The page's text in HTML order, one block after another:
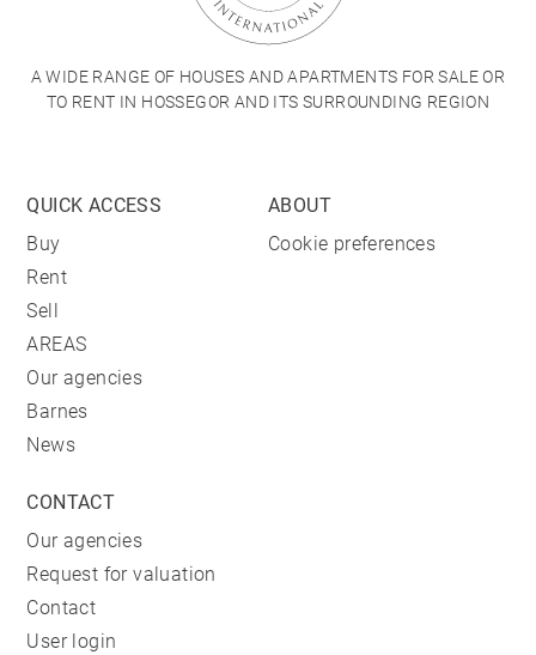
A WIDE RANGE OF HOUSES AND APARTMENTS FOR SALE OR
TO RENT IN HOSSEGOR AND ITS SURROUNDING REGION
QUICK ACCESS
Buy
Rent
Sell
AREAS
Our agencies
Barnes
News
ABOUT
Cookie preferences
CONTACT
Our agencies
Request for valuation
Contact
User login